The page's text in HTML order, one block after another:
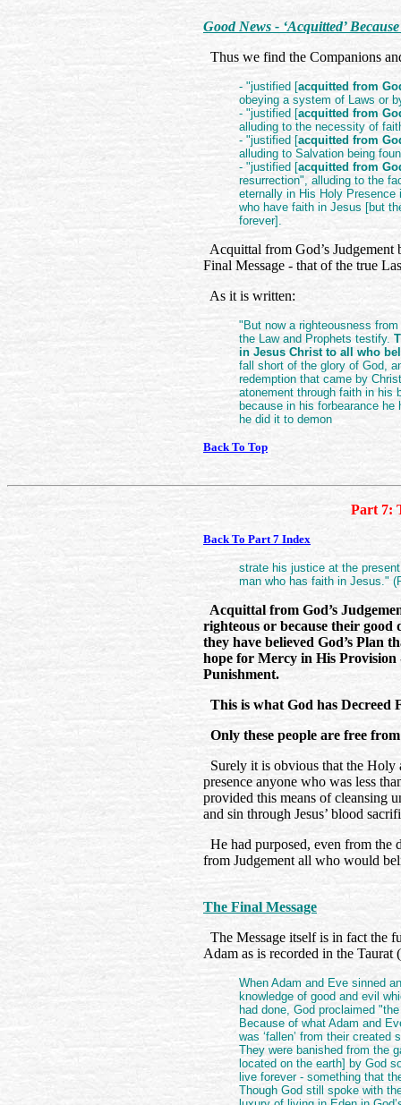
Good News - ‘Acquitted’
Thus we find the Companions
- "justified [acquitted from
obeying a system of Laws or
- "justified [acquitted from
alluding to the necessity of
- "justified [acquitted from
alluding to Salvation being
- "justified [acquitted from
resurrection", alluding to the
eternally in His Holy Presence
who have faith in Jesus [but
forever].
Acquittal from God’s
Final Message - that of the true
As it is written:
"But now a righteousness
the Law and Prophets testify.
in Jesus Christ to all who
fall short of the glory of God,
redemption that came by
atonement through faith in his
because in his forbearance
he did it to demon
Back To Top
Part 7:
Back To Part 7 Index
strate his justice at the
man who has faith in Jesus."
Acquittal from God’s
righteous or because their good
they have believed God’s Plan
hope for Mercy in His
Punishment.
This is what God has
Only these people are free
Surely it is obvious that the Holy
presence anyone who was less
provided this means of cleansing
and sin through Jesus’ blood
He had purposed, even from the
from Judgement all who would
The Final Message
The Message itself is in fact the
Adam as is recorded in the
When Adam and Eve sinned
knowledge of good and evil
had done, God proclaimed
Because of what Adam and
was ‘fallen’ from their created
They were banished from the
located on the earth] by God
live forever - something that
Though God still spoke with